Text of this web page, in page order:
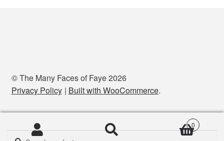
© The Many Faces of Faye 2026
Privacy Policy
Built with WooCommerce.
Search
Search
0